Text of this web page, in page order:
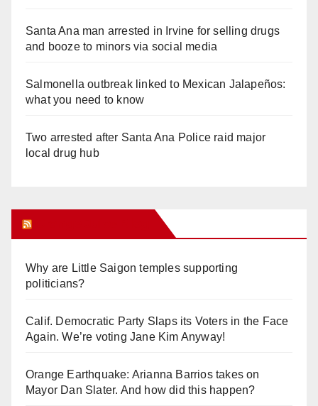
Santa Ana man arrested in Irvine for selling drugs
and booze to minors via social media
Salmonella outbreak linked to Mexican Jalapeños:
what you need to know
Two arrested after Santa Ana Police raid major
local drug hub
Why are Little Saigon temples supporting
politicians?
Calif. Democratic Party Slaps its Voters in the Face
Again. We’re voting Jane Kim Anyway!
Orange Earthquake: Arianna Barrios takes on
Mayor Dan Slater. And how did this happen?